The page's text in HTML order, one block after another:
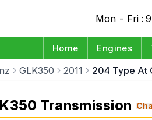
Mon - Fri :
Home Engines
GLK350 2011 204 Type At
Transmission